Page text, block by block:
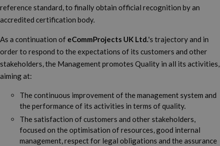
reference standard, to finally obtain official recognition by an
accredited certification body.
As a continuation of eCommProjects UK Ltd.'s trajectory and in
order to respond to the expectations of its customers and other
stakeholders, the Management promotes Quality in all its activities,
aiming at:
The continuous improvement of the management system and
the performance of its activities in terms of quality.
The satisfaction of customers and other stakeholders,
focused on the optimisation of resources, good internal
management, respect for legal obligations and the assurance